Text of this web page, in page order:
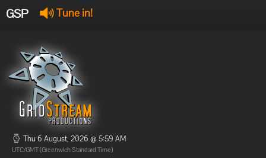
GSP Tune in!
Offline
Offline
Thu 6 August, 2026 @ 5:59 AM
UTC/GMT (Greenwich Standard Time)